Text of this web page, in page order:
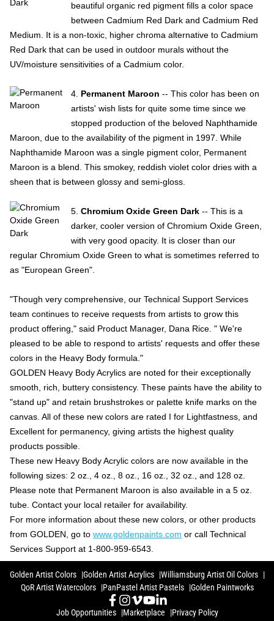
beautiful organic red pigment fills a color space
between Cadmium Red Dark and Cadmium Red
Medium. It is a non-toxic, higher chroma alternative to Cadmium
Red Dark that can be used in outdoor murals without the
UV/moisture sensitivities of a Cadmium color.
4. Permanent Maroon -- This color has been on
artists' wish lists for quite some time since we
stopped production of the beloved Naphthamide
Maroon, due to the availability of the pigment in 1997. While
Naphthamide Maroon was a single pigment color, Permanent
Maroon is a blend. This smokey, reddish violet color dries with a
sheen that is between glossy and semi-gloss.
5. Chromium Oxide Green Dark -- This is a
darker, cooler version of Chromium Oxide Green,
with very good opacity. It is closer than our
regular Chromium Oxide Green to what is sometimes referred to
as "European Green".
"Though very comprehensive, our Technical Support Services
team continues to receive requests from artists to grow this
product offering," said Product Manager, Dana Rice. " We're
pleased to be able to respond to artists' requests and offer these
colors in the Heavy Body formula."
GOLDEN Heavy Body Acrylics are noted for their exceptionally
smooth, rich, buttery consistency. These paints have the ability to
"stand up" and retain brushstrokes or palette knife marks on the
canvas. All of these new colors are rated I for Lightfastness, and
Excellent for permanency, giving artists the highest quality
products possible.
These new Heavy Body Acrylic colors are now available in the
following sizes: 2 oz., 4 oz., 8 oz., 16 oz., 32 oz., and 128 oz.
Please note that Permanent Maroon is also available in a 5 oz.
tube. Contact your local retailer for availability.
For more information about these new colors, or other products
from GOLDEN, go to www.goldenpaints.com or call Technical
Services Support at 1-800-959-6543.
Golden Artist Colors Golden Artist Acrylics
Williamsburg Artist Oil Colors
QoR Artist Watercolors
PanPastel Artist Pastels Golden Paintworks
Job Opportunities Marketplace
Privacy Policy